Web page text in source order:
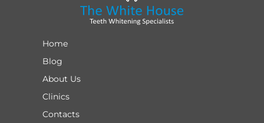
Home
Blog
About Us
Clinics
Contacts